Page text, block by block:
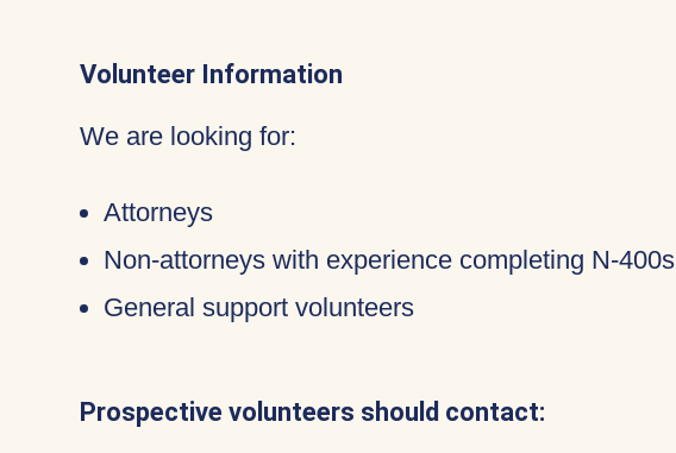
Volunteer Information
We are looking for:
Attorneys
Non-attorneys with experience completing N-400s
General support volunteers
Prospective volunteers should contact: